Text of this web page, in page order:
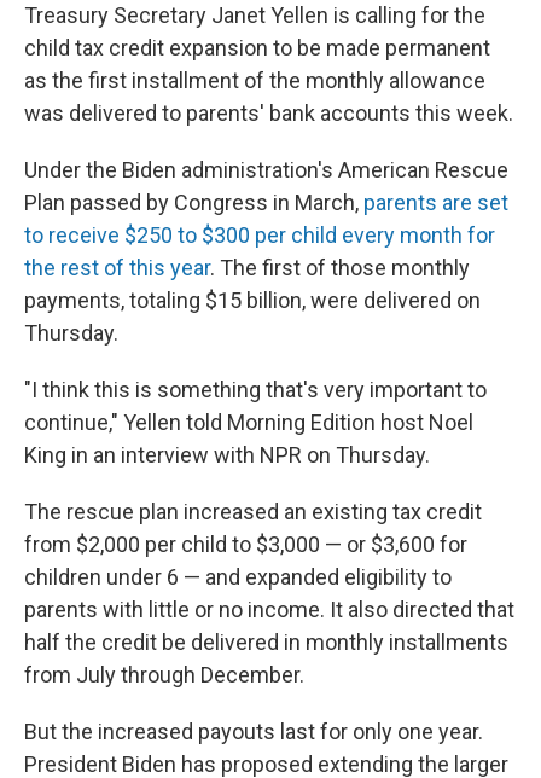
Treasury Secretary Janet Yellen is calling for the
child tax credit expansion to be made permanent
as the first installment of the monthly allowance
was delivered to parents' bank accounts this week.
Under the Biden administration's American Rescue
Plan passed by Congress in March, parents are set
to receive $250 to $300 per child every month for
the rest of this year. The first of those monthly
payments, totaling $15 billion, were delivered on
Thursday.
"I think this is something that's very important to
continue," Yellen told Morning Edition host Noel
King in an interview with NPR on Thursday.
The rescue plan increased an existing tax credit
from $2,000 per child to $3,000 — or $3,600 for
children under 6 — and expanded eligibility to
parents with little or no income. It also directed that
half the credit be delivered in monthly installments
from July through December.
But the increased payouts last for only one year.
President Biden has proposed extending the larger